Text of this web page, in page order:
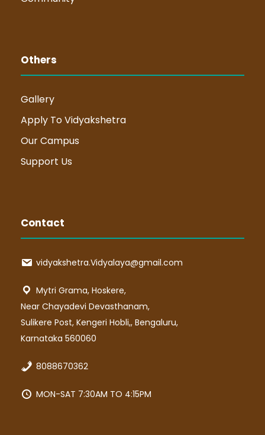
Others
Gallery
Apply To Vidyakshetra
Our Campus
Support Us
Contact
vidyakshetra.Vidyalaya@gmail.com
Mytri Grama, Hoskere,
Near Chayadevi Devasthanam,
Sulikere Post, Kengeri Hobli,, Bengaluru,
Karnataka 560060
8088670362
MON-SAT 7:30AM TO 4:15PM